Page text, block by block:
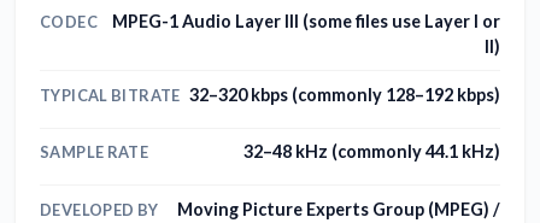
CODEC
MPEG-1 Audio Layer III (some files use Layer I or
II)
TYPICAL BITRATE 32–320 kbps (commonly 128–192 kbps)
SAMPLE RATE 32–48 kHz (commonly 44.1 kHz)
DEVELOPED BY
Moving Picture Experts Group (MPEG) /